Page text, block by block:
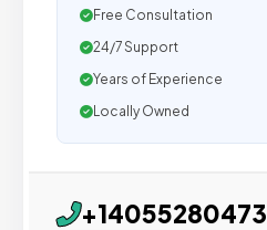
Free Consultation
24/7 Support
Years of Experience
Locally Owned
+14055280473